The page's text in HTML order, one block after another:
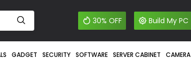
30% OFF Build My PC
GADGET SECURITY SOFTWARE SERVER CABINET CAMERA